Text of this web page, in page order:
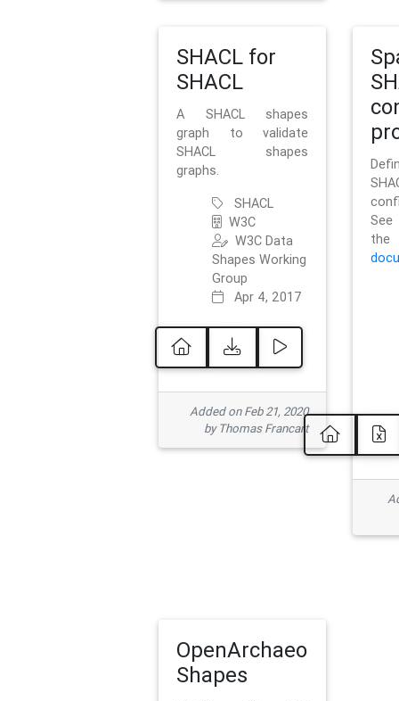
SHACL for
SHACL
A SHACL shapes
graph to validate
SHACL shapes
graphs.
SHACL
W3C
W3C Data
Shapes Working
Group
Apr 4, 2017
Added on Feb 21, 2020
by Thomas Francart
OpenArchaeo
Shapes